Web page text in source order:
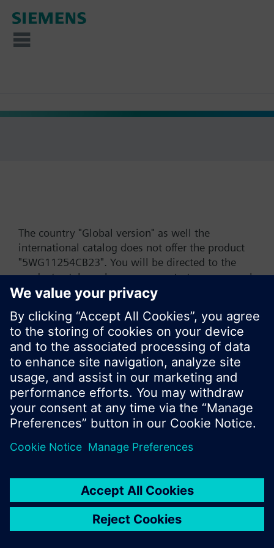
The country "Global version" as well the
international catalog does not offer the product
"5WG11254CB23". You will be directed to the
product catalog where you can start a new search
or browse through the vast product offering of
Ok